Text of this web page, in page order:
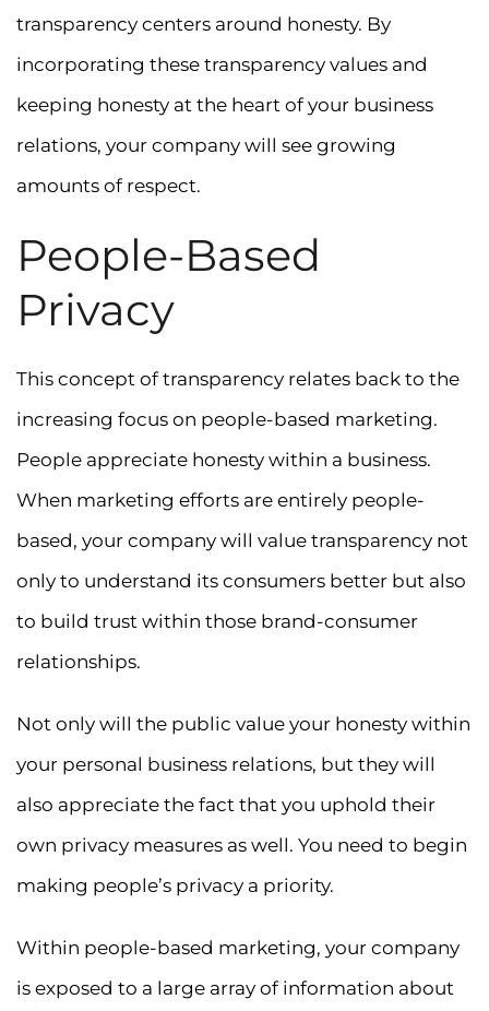
transparency centers around honesty. By
incorporating these transparency values and
keeping honesty at the heart of your business
relations, your company will see growing
amounts of respect.
People-Based
Privacy
This concept of transparency relates back to the
increasing focus on people-based marketing.
People appreciate honesty within a business.
When marketing efforts are entirely people-
based, your company will value transparency not
only to understand its consumers better but also
to build trust within those brand-consumer
relationships.
Not only will the public value your honesty within
your personal business relations, but they will
also appreciate the fact that you uphold their
own privacy measures as well. You need to begin
making people’s privacy a priority.
Within people-based marketing, your company
is exposed to a large array of information about